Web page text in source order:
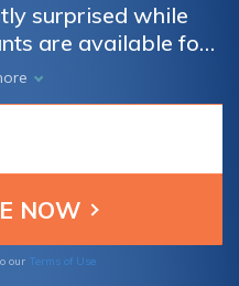
surprised while
are available for
customers.
your needs, from
save you 20% a
from Auto-
important to learn
apply to you so
our Terms of Use